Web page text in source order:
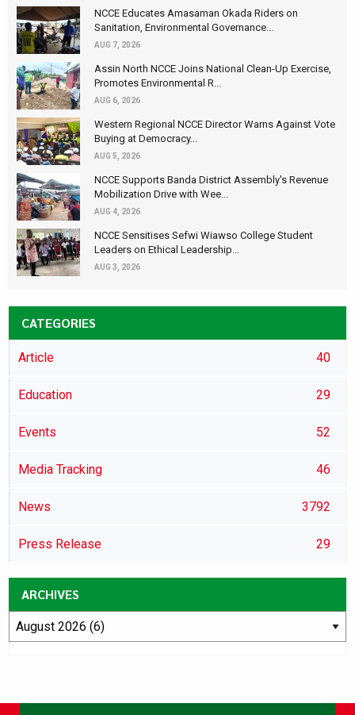
NCCE Educates Amasaman Okada Riders on
Sanitation, Environmental Governance...
AUG 7, 2026
Assin North NCCE Joins National Clean-Up Exercise,
Promotes Environmental R...
AUG 6, 2026
Western Regional NCCE Director Warns Against Vote
Buying at Democracy...
AUG 5, 2026
NCCE Supports Banda District Assembly's Revenue
Mobilization Drive with Wee...
AUG 4, 2026
NCCE Sensitises Sefwi Wiawso College Student
Leaders on Ethical Leadership...
AUG 3, 2026
CATEGORIES
Article 40
Education 29
Events 52
Media Tracking 46
News 3792
Press Release 29
ARCHIVES